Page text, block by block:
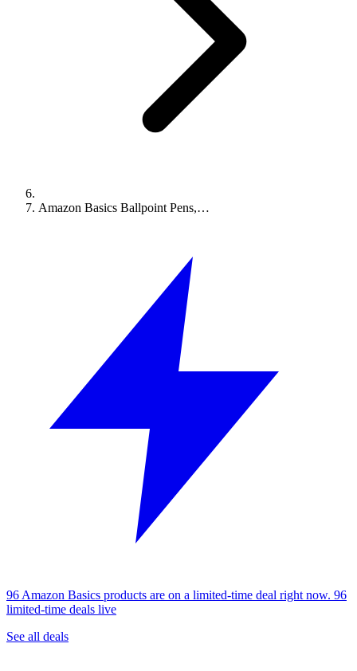
Amazon Basics Ballpoint Pens,…
96 Amazon Basics products are on a limited-time deal right now. 96
limited-time deals live
See all deals